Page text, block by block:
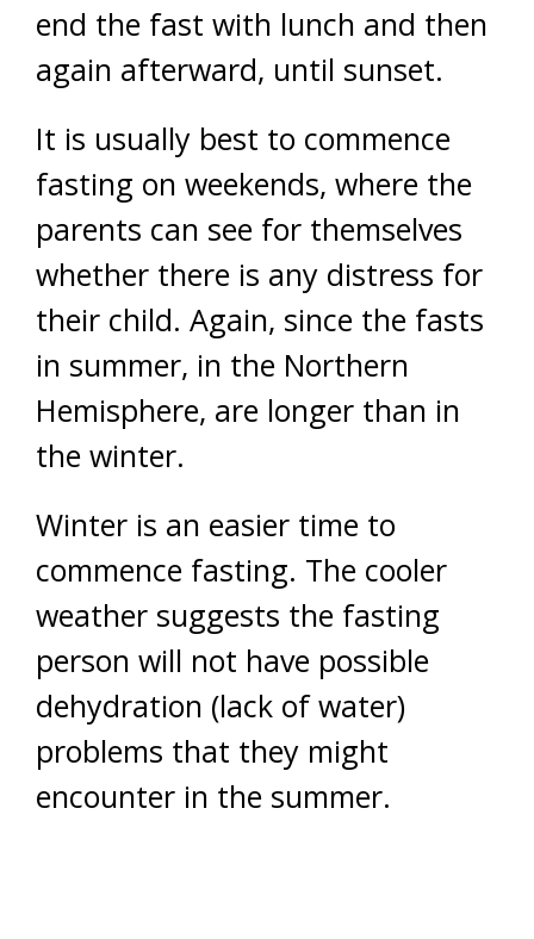
end the fast with lunch and then
again afterward, until sunset.
It is usually best to commence
fasting on weekends, where the
parents can see for themselves
whether there is any distress for
their child. Again, since the fasts
in summer, in the Northern
Hemisphere, are longer than in
the winter.
Winter is an easier time to
commence fasting. The cooler
weather suggests the fasting
person will not have possible
dehydration (lack of water)
problems that they might
encounter in the summer.